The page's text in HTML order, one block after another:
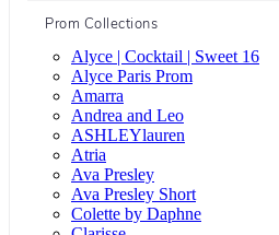
Prom Collections
Alyce | Cocktail | Sweet 16
Alyce Paris Prom
Amarra
Andrea and Leo
ASHLEYlauren
Atria
Ava Presley
Ava Presley Short
Colette by Daphne